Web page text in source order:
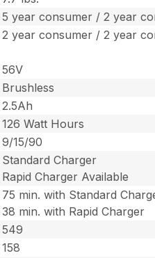
5 year consumer / 2 year
2 year consumer / 2 year
56V
Brushless
2.5Ah
126 Watt Hours
9/15/90
Standard Charger
Rapid Charger Available
75 min. with Standard
38 min. with Rapid Charger
549
158